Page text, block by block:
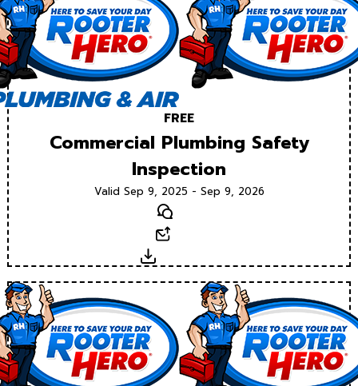
FREE
Commercial Plumbing Safety
Inspection
Valid Sep 9, 2025 - Sep 9, 2026
Text
Download